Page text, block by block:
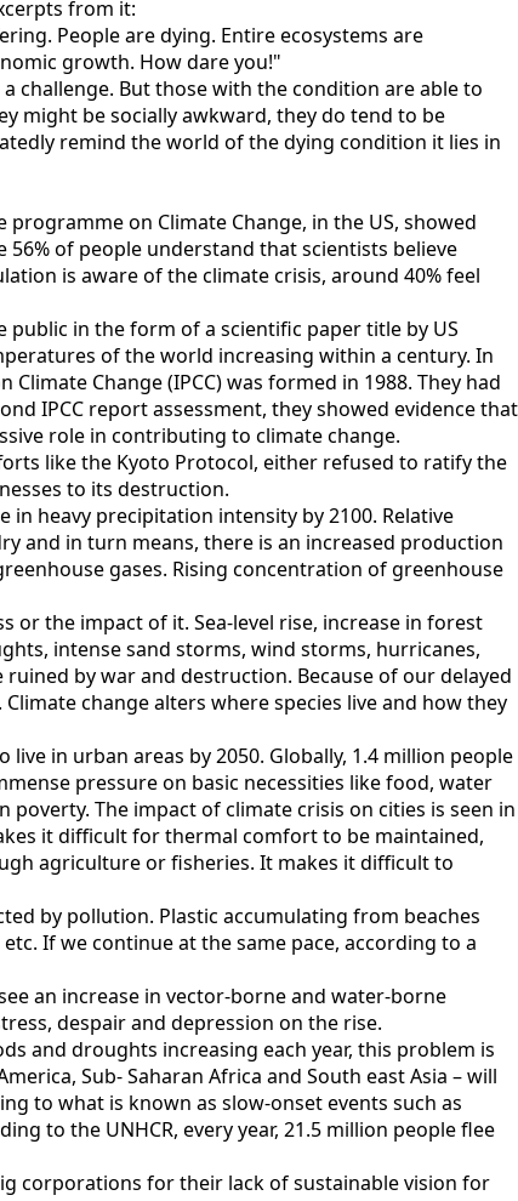
from it:
People are dying. Entire ecosystems are
growth. How dare you!"
challenge. But those with the condition are able to
might be socially awkward, they do tend to be
remind the world of the dying condition it lies in
on Climate Change, in the US, showed
of people understand that scientists believe
is aware of the climate crisis, around 40% feel
in the form of a scientific paper title by US
of the world increasing within a century. In
Change (IPCC) was formed in 1988. They had
IPCC report assessment, they showed evidence that
role in contributing to climate change.
like the Kyoto Protocol, either refused to ratify the
to its destruction.
in heavy precipitation intensity by 2100. Relative
and in turn means, there is an increased production
gases. Rising concentration of greenhouse
or the impact of it. Sea-level rise, increase in forest
intense sand storms, wind storms, hurricanes,
by war and destruction. Because of our delayed
change alters where species live and how they
in urban areas by 2050. Globally, 1.4 million people
pressure on basic necessities like food, water
The impact of climate crisis on cities is seen in
it difficult for thermal comfort to be maintained,
agriculture or fisheries. It makes it difficult to
by pollution. Plastic accumulating from beaches
If we continue at the same pace, according to a
an increase in vector-borne and water-borne
despair and depression on the rise.
and droughts increasing each year, this problem is
Sub- Saharan Africa and South east Asia – will
to what is known as slow-onset events such as
to the UNHCR, every year, 21.5 million people flee
corporations for their lack of sustainable vision for